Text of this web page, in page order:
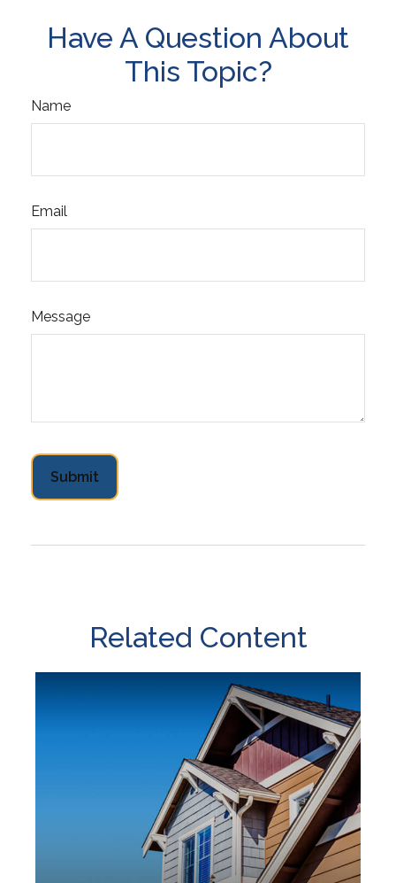
Have A Question About
This Topic?
Name
Email
Message
Related Content